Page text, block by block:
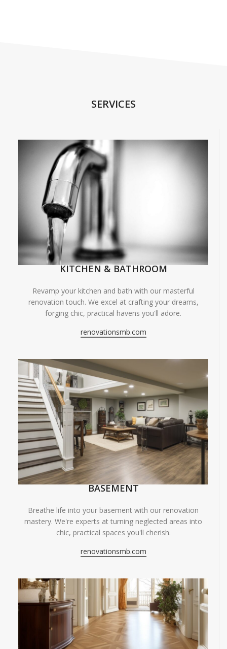
SERVICES
KITCHEN & BATHROOM
Revamp your kitchen and bath with our masterful
renovation touch. We excel at crafting your dreams,
forging chic, practical havens you'll adore.
renovationsmb.com
BASEMENT
Breathe life into your basement with our renovation
mastery. We're experts at turning neglected areas into
chic, practical spaces you'll cherish.
renovationsmb.com